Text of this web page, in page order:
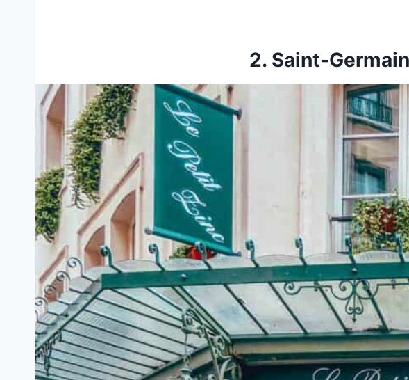
2. Saint-